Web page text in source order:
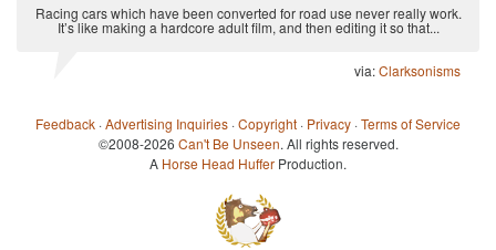
Racing cars which have been converted for road use never really work.
It’s like making a hardcore adult film, and then editing it so that...
via:Clarksonisms
Feedback ·Advertising Inquiries ·Copyright · Privacy ·Terms of Service
©2008-2026 Can't Be Unseen. All rights reserved.
A Horse Head Huffer Production.